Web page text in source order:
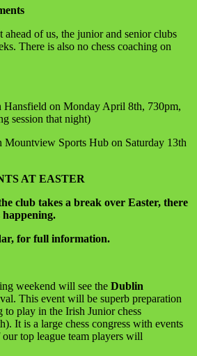
ahead of us, the junior and senior clubs
There is also no chess coaching on
Hansfield on Monday April 8th, 730pm,
session that night)
Mountview Sports Hub on Saturday 13th
AT EASTER
club takes a break over Easter, there
happening.
for full information.
weekend will see the Dublin
This event will be superb preparation
to play in the Irish Junior chess
It is a large chess congress with events
top league team players will